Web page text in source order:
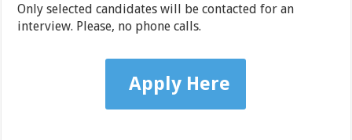
Only selected candidates will be contacted for an
interview. Please, no phone calls.
Apply Here